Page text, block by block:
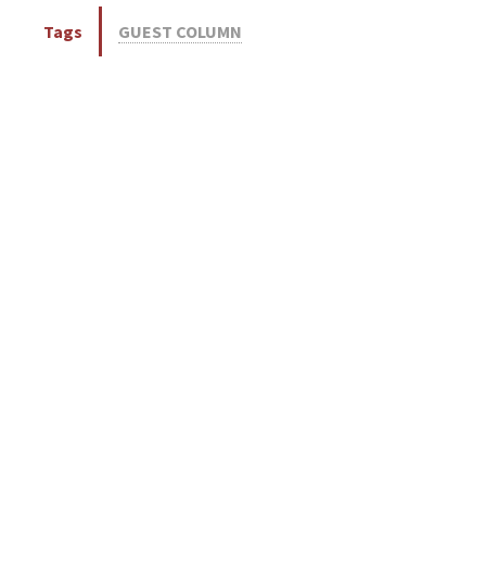
Tags GUEST COLUMN